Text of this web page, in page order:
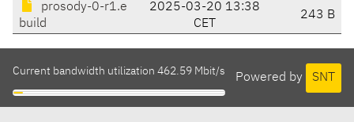
prosody-0-r1.e
build
2025-03-20 13:38
CET
243 B
Powered by SNT
Current bandwidth utilization 462.59 Mbit/s